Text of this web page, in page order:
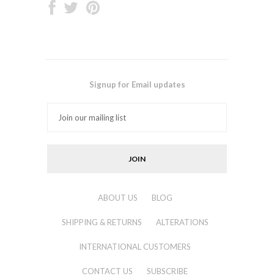
Signup for Email updates
ABOUT US BLOG
SHIPPING & RETURNS ALTERATIONS
INTERNATIONAL CUSTOMERS
CONTACT US SUBSCRIBE